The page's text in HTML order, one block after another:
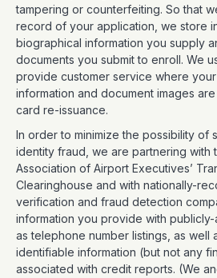
tampering or counterfeiting. So that
record of your application, we store
biographical information you supply
documents you submit to enroll. We
provide customer service where
information and document images
card re-issuance.
In order to minimize the possibility of
identity fraud, we are partnering with
Association of Airport Executives’
Clearinghouse and with nationally-
verification and fraud detection
information you provide with
as telephone number listings, as well
identifiable information (but not any
associated with credit reports. (We